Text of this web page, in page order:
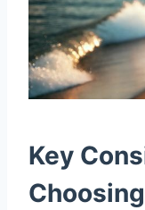
Key